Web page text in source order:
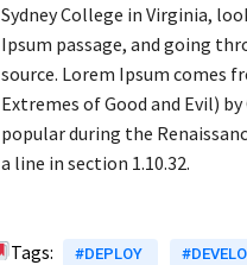
Sydney College in Virginia,
Ipsum passage, and going
source. Lorem Ipsum comes
Extremes of Good and Evil)
popular during the
a line in section 1.10.32.
Tags: #DEPLOY